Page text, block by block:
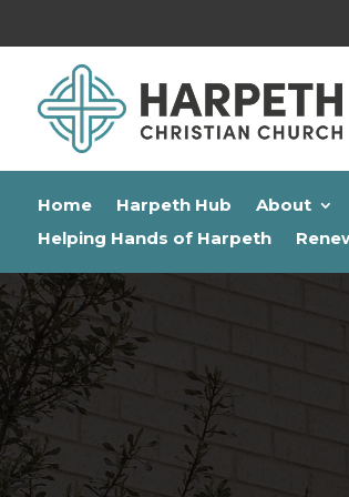
Home Harpeth Hub About
Helping Hands of Harpeth